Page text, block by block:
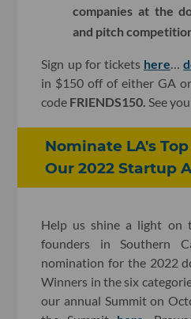
companies at the
and pitch
Sign up for tickets here…
in $150 off of either GA
code FRIENDS150.See
Nominate LA's
Our 2022 Startup
Help us shine a light on
founders in Southern
nomination for the 2022
Winners in the six
our annual Summit on